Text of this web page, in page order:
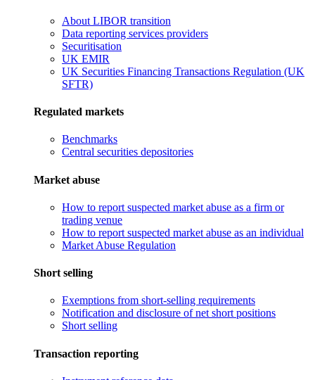
About LIBOR transition
Data reporting services providers
Securitisation
UK EMIR
UK Securities Financing Transactions Regulation (UK
SFTR)
Regulated markets
Benchmarks
Central securities depositories
Market abuse
How to report suspected market abuse as a firm or
trading venue
How to report suspected market abuse as an individual
Market Abuse Regulation
Short selling
Exemptions from short-selling requirements
Notification and disclosure of net short positions
Short selling
Transaction reporting